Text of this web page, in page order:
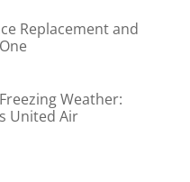
Replacement and
Weather:
United Air